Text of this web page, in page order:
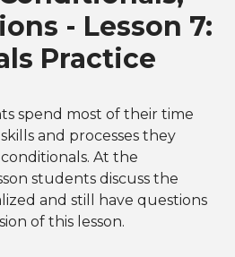
- Lesson 7:
Practice
spend most of their time
and processes they
At the
students discuss the
and still have questions
of this lesson.